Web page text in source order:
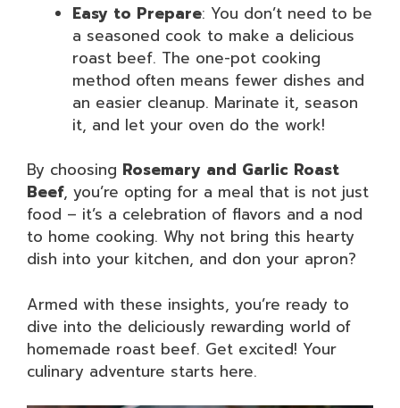
Easy to Prepare: You don’t need to be
a seasoned cook to make a delicious
roast beef. The one-pot cooking
method often means fewer dishes and
an easier cleanup. Marinate it, season
it, and let your oven do the work!
By choosing Rosemary and Garlic Roast
Beef, you’re opting for a meal that is not just
food – it’s a celebration of flavors and a nod
to home cooking. Why not bring this hearty
dish into your kitchen, and don your apron?
Armed with these insights, you’re ready to
dive into the deliciously rewarding world of
homemade roast beef. Get excited! Your
culinary adventure starts here.